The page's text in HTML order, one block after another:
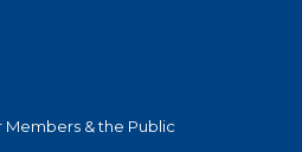
& the Public